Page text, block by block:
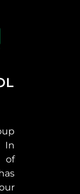
In
of